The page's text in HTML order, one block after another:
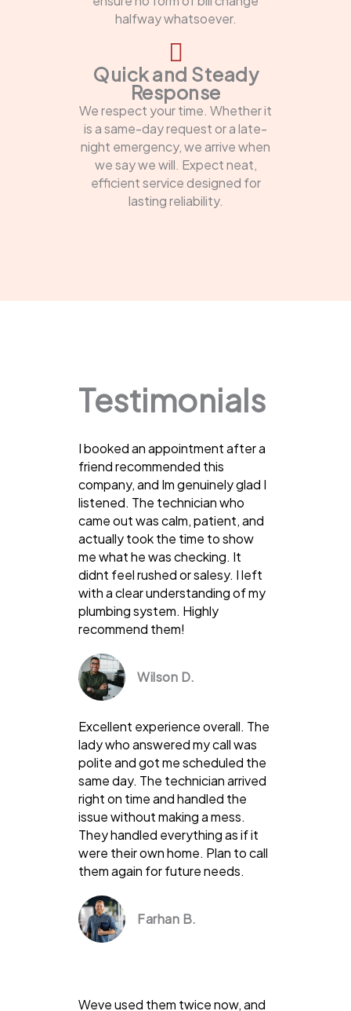
halfway whatsoever.
Quick and Steady
Response
We respect your time. Whether it
is a same-day request or a late-
night emergency, we arrive when
we say we will. Expect neat,
efficient service designed for
lasting reliability.
Testimonials
I booked an appointment after a
friend recommended this
company, and Im genuinely glad I
listened. The technician who
came out was calm, patient, and
actually took the time to show
me what he was checking. It
didnt feel rushed or salesy. I left
with a clear understanding of my
plumbing system. Highly
recommend them!
Wilson D.
Excellent experience overall. The
lady who answered my call was
polite and got me scheduled the
same day. The technician arrived
right on time and handled the
issue without making a mess.
They handled everything as if it
were their own home. Plan to call
them again for future needs.
Farhan B.
Weve used them twice now, and